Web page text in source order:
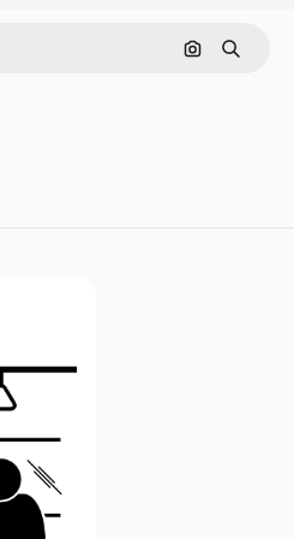
Cerca per
Ricerca